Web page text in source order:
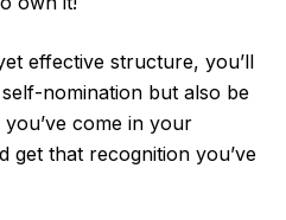
effective structure, you’ll
nomination but also be
come in your
get that recognition you’ve